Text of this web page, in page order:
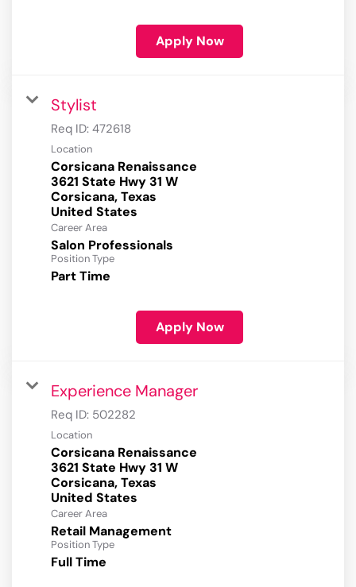
Apply Now
Stylist
Req ID: 472618
Location
Corsicana Renaissance
3621 State Hwy 31 W
Corsicana, Texas
Career Area
Salon Professionals
Position Type
Part Time
Apply Now
Experience Manager
Req ID: 502282
Location
Corsicana Renaissance
3621 State Hwy 31 W
Corsicana, Texas
Career Area
Retail Management
Position Type
Full Time